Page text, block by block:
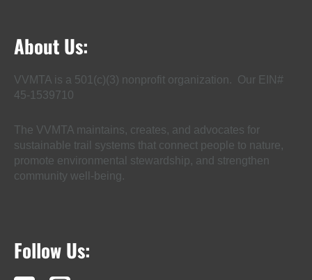
About Us:
VVMTA is a 501(c)(3) nonprofit organization. Our EIN#
45-1539710
The VVMTA maintains, creates, and advocates for
sustainable trail systems that connect people to nature,
promote environmental stewardship, and strengthen
community well-being.
Follow Us: